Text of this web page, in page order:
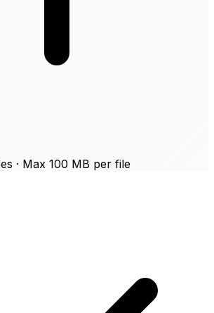
· Max 100 MB per file